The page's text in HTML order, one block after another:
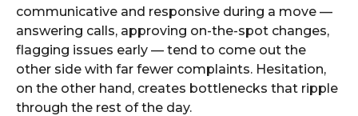
communicative and responsive during a move —
answering calls, approving on-the-spot changes,
flagging issues early — tend to come out the
other side with far fewer complaints. Hesitation,
on the other hand, creates bottlenecks that ripple
through the rest of the day.